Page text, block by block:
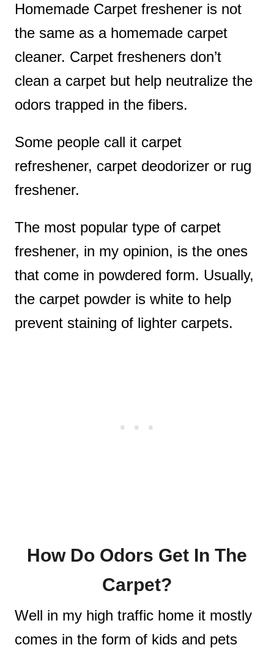
Homemade Carpet freshener is not
the same as a homemade carpet
cleaner. Carpet fresheners don’t
clean a carpet but help neutralize the
odors trapped in the fibers.
Some people call it carpet
refreshener, carpet deodorizer or rug
freshener.
The most popular type of carpet
freshener, in my opinion, is the ones
that come in powdered form. Usually,
the carpet powder is white to help
prevent staining of lighter carpets.
How Do Odors Get In The
Carpet?
Well in my high traffic home it mostly
comes in the form of kids and pets